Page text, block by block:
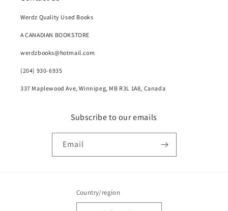
Werdz Quality Used Books
A CANADIAN BOOKSTORE
werdzbooks@hotmail.com
(204) 930-6935
337 Maplewood Ave, Winnipeg, MB R3L 1A8, Canada
Subscribe to our emails
Email
Country/region